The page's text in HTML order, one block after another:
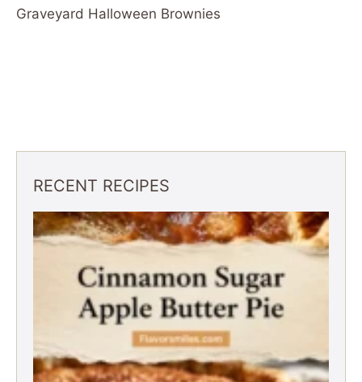
Graveyard Halloween Brownies
RECENT RECIPES